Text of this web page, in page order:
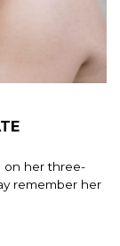
on her three-
remember her